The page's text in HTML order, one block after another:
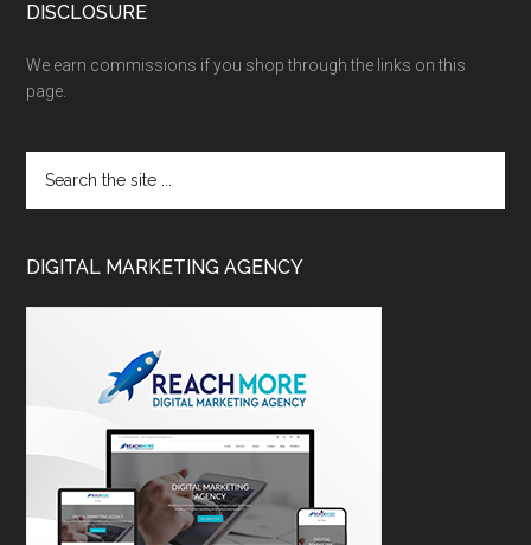
DISCLOSURE
We earn commissions if you shop through the links on this
page.
DIGITAL MARKETING AGENCY